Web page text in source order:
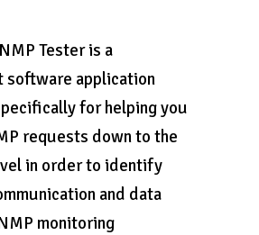
Tester is a
software application
for helping you
requests down to the
in order to identify
and data
monitoring